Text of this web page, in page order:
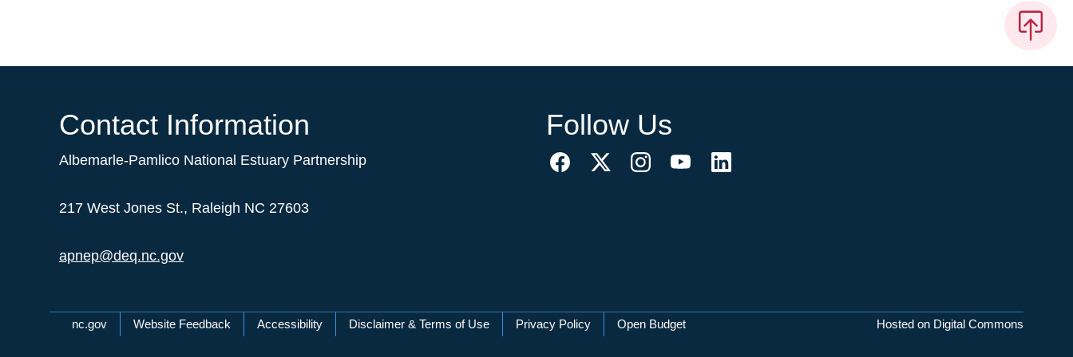
Contact Information
Albemarle-Pamlico National Estuary Partnership
217 West Jones St., Raleigh NC 27603
apnep@deq.nc.gov
Follow Us
Network Menu
nc.gov Website Feedback Accessibility Disclaimer & Terms of Use Privacy Policy Open Budget Hosted on Digital Commons